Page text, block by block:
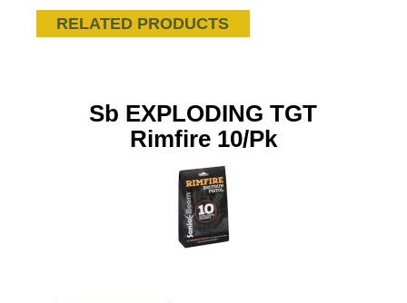
RELATED PRODUCTS
Sb EXPLODING TGT
Rimfire 10/Pk